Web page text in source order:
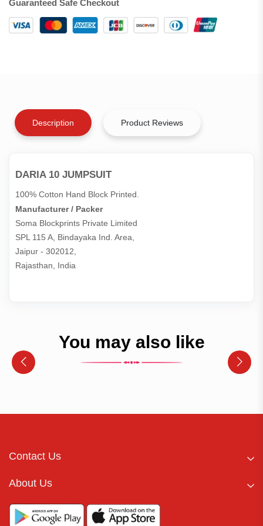
Guaranteed Safe Checkout
Description Product Reviews
DARIA 10 JUMPSUIT
100% Cotton Hand Block Printed.
Manufacturer / Packer
Soma Blockprints Private Limited
SPL 115 A, Bindayaka Ind. Area,
Jaipur - 302012,
Rajasthan, India
You may also like
Contact Us
About Us